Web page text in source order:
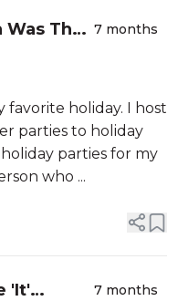
Was The
7 months
favorite holiday. I host
parties to holiday
parties for my
who ...
'It'
7 months